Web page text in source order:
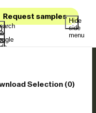
Request samples Hide
side
menu
Selection (0)